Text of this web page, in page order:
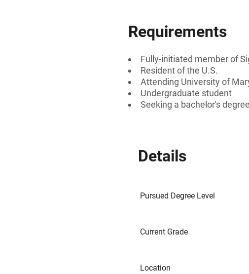
Requirements
Fully-initiated member of
Resident of the U.S.
Attending University of
Undergraduate student
Seeking a bachelor's degree
Details
Pursued Degree Level
Current Grade
Location